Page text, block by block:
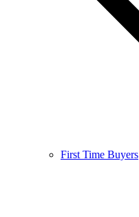
First Time Buyers